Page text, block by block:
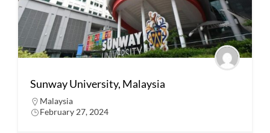
Sunway University, Malaysia
Malaysia
February 27, 2024